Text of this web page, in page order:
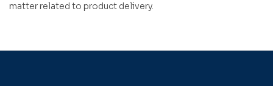
matter related to product delivery.